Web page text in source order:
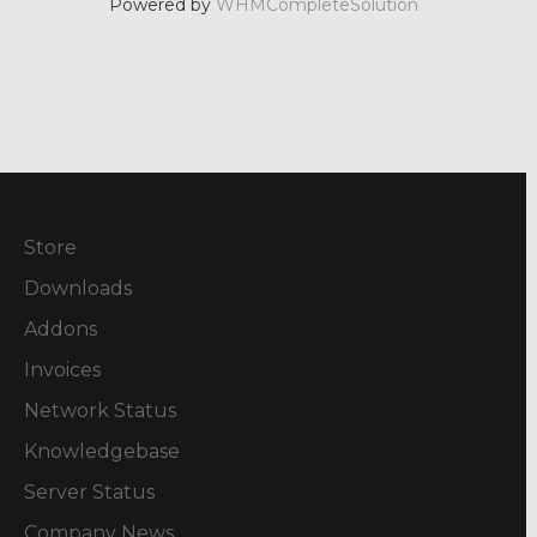
Powered by WHMCompleteSolution
Store
Downloads
Addons
Invoices
Network Status
Knowledgebase
Server Status